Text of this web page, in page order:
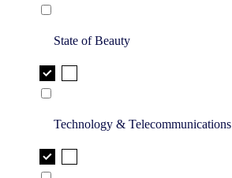
State of Beauty
Technology & Telecommunications